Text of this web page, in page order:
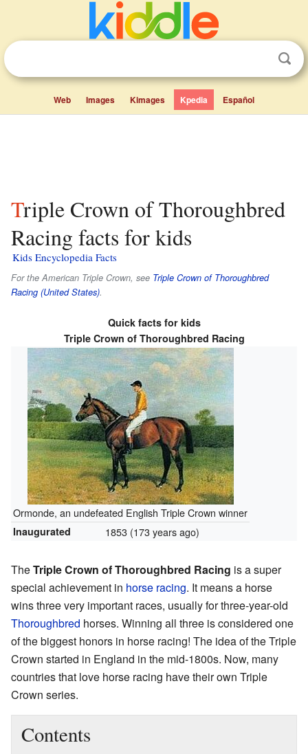
Web Images Kimages Kpedia Español
Triple Crown of Thoroughbred
Racing facts for kids
Kids Encyclopedia Facts
For the American Triple Crown, see Triple Crown of Thoroughbred
Racing (United States).
Quick facts for kids
Triple Crown of Thoroughbred Racing
Ormonde, an undefeated English Triple Crown winner
Inaugurated 1853 (173 years ago)
TheTriple Crown of Thoroughbred Racing is a super
special achievement in horse racing. It means a horse
wins three very important races, usually for three-year-old
Thoroughbred horses. Winning all three is considered one
of the biggest honors in horse racing! The idea of the Triple
Crown started in England in the mid-1800s. Now, many
countries that love horse racing have their own Triple
Crown series.
Contents